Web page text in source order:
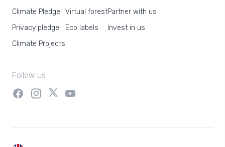
Climate Pledge
Privacy pledge
Climate Projects
Virtual forest
Eco labels
Partner with us
Invest in us
Follow us